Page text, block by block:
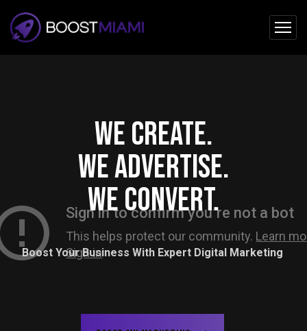
We create.
We advertise.
We convert.
Boost Your Business With Expert Digital Marketing